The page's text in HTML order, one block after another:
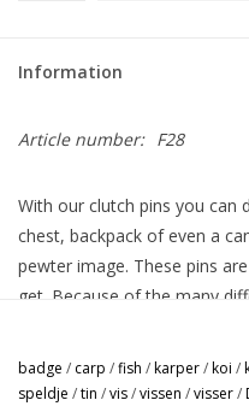
Information
Article number: F28
With our clutch pins you can
chest, backpack of even a
pewter image. These pins
get. Because of the many
badge / carp /fish /karper/koi /
speldje /tin /vis/vissen /visser/